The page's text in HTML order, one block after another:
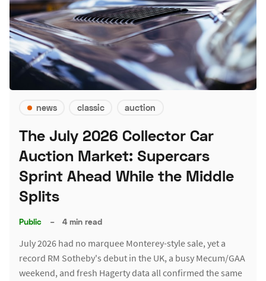
news classic auction
The July 2026 Collector Car
Auction Market: Supercars
Sprint Ahead While the Middle
Splits
Public – 4 min read
July 2026 had no marquee Monterey-style sale, yet a
record RM Sotheby's debut in the UK, a busy Mecum/GAA
weekend, and fresh Hagerty data all confirmed the same